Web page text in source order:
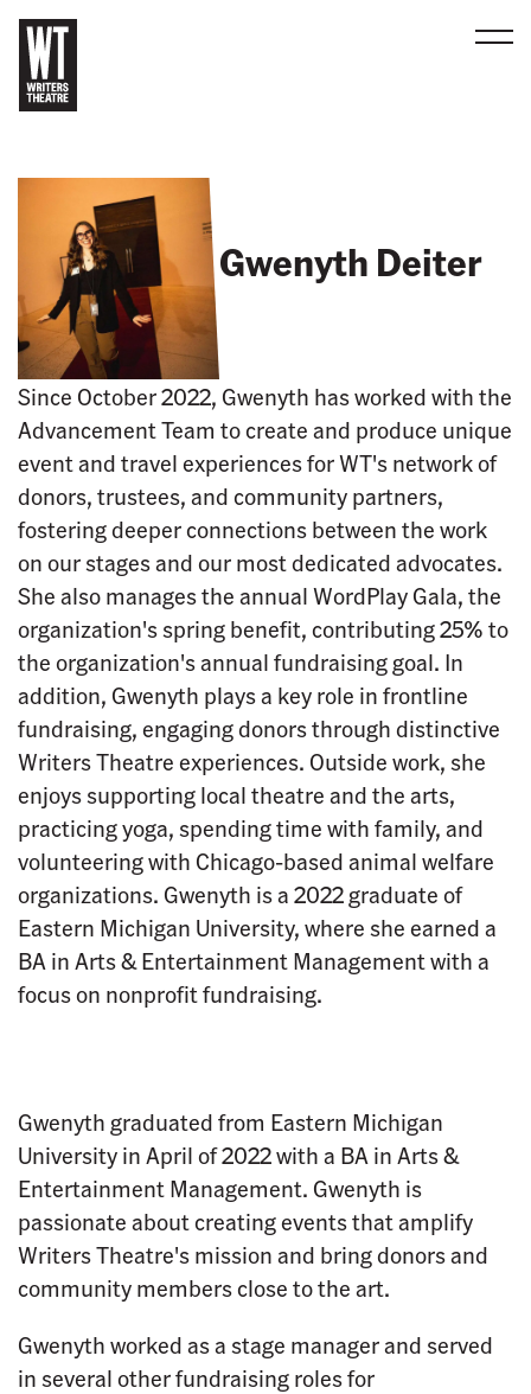
c
h
o
m
e
Gwenyth Deiter
Since October 2022, Gwenyth has worked with the
Advancement Team to create and produce unique
event and travel experiences for WT's network of
donors, trustees, and community partners,
fostering deeper connections between the work
on our stages and our most dedicated advocates.
She also manages the annual WordPlay Gala, the
organization's spring benefit, contributing 25% to
the organization's annual fundraising goal. In
addition, Gwenyth plays a key role in frontline
fundraising, engaging donors through distinctive
Writers Theatre experiences. Outside work, she
enjoys supporting local theatre and the arts,
practicing yoga, spending time with family, and
volunteering with Chicago-based animal welfare
organizations. Gwenyth is a 2022 graduate of
Eastern Michigan University, where she earned a
BA in Arts & Entertainment Management with a
focus on nonprofit fundraising.
Gwenyth graduated from Eastern Michigan
University in April of 2022 with a BA in Arts &
Entertainment Management. Gwenyth is
passionate about creating events that amplify
Writers Theatre's mission and bring donors and
community members close to the art.
Gwenyth worked as a stage manager and served
in several other fundraising roles for